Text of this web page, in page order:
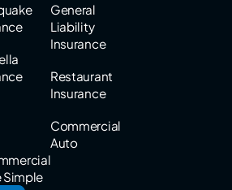
General
Liability
Insurance
Restaurant
Insurance
Commercial
Auto
Simple